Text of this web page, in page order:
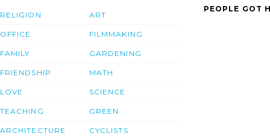
RELIGION
OFFICE
FAMILY
FRIENDSHIP
LOVE
TEACHING
ARCHITECTURE
ART
FILMMAKING
GARDENING
MATH
SCIENCE
GREEN
CYCLISTS
PEOPLE GOT